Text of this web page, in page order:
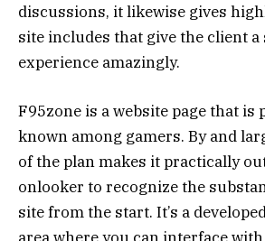
discussions, it likewise gives
site includes that give the client
experience amazingly.
F95zone is a website page that
known among gamers. By and
of the plan makes it practically
onlooker to recognize the
site from the start. It’s a